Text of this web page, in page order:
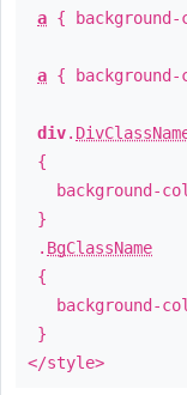
a {
a {
div.
{
background-
}
. BgClassName
{
background-
}
</style>